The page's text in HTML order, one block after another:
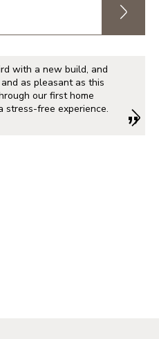
with a new build, and
as pleasant as this
our first home
stress-free experience.